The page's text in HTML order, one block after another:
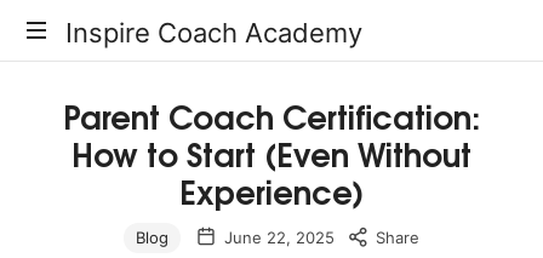
Inspire
Academy
Inspire Coach Academy
Parent Coach Certification:
How to Start (Even Without
Experience)
Blog June 22, 2025 Share